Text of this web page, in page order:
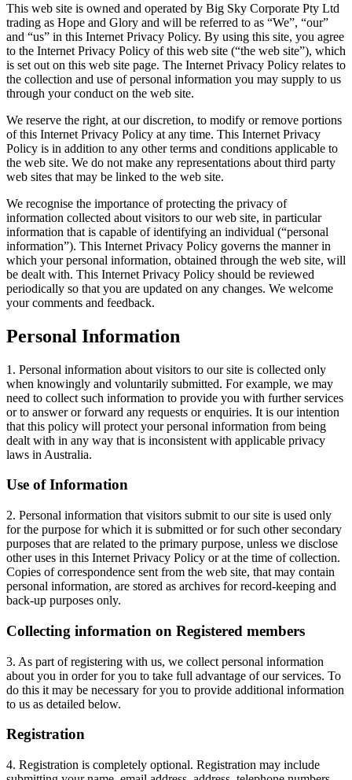
This web site is owned and operated by Big Sky Corporate Pty Ltd
trading as Hope and Glory and will be referred to as “We”, “our”
and “us” in this Internet Privacy Policy. By using this site, you agree
to the Internet Privacy Policy of this web site (“the web site”), which
is set out on this web site page. The Internet Privacy Policy relates to
the collection and use of personal information you may supply to us
through your conduct on the web site.
We reserve the right, at our discretion, to modify or remove portions
of this Internet Privacy Policy at any time. This Internet Privacy
Policy is in addition to any other terms and conditions applicable to
the web site. We do not make any representations about third party
web sites that may be linked to the web site.
We recognise the importance of protecting the privacy of
information collected about visitors to our web site, in particular
information that is capable of identifying an individual (“personal
information”). This Internet Privacy Policy governs the manner in
which your personal information, obtained through the web site, will
be dealt with. This Internet Privacy Policy should be reviewed
periodically so that you are updated on any changes. We welcome
your comments and feedback.
Personal Information
1. Personal information about visitors to our site is collected only
when knowingly and voluntarily submitted. For example, we may
need to collect such information to provide you with further services
or to answer or forward any requests or enquiries. It is our intention
that this policy will protect your personal information from being
dealt with in any way that is inconsistent with applicable privacy
laws in Australia.
Use of Information
2. Personal information that visitors submit to our site is used only
for the purpose for which it is submitted or for such other secondary
purposes that are related to the primary purpose, unless we disclose
other uses in this Internet Privacy Policy or at the time of collection.
Copies of correspondence sent from the web site, that may contain
personal information, are stored as archives for record-keeping and
back-up purposes only.
Collecting information on Registered members
3. As part of registering with us, we collect personal information
about you in order for you to take full advantage of our services. To
do this it may be necessary for you to provide additional information
to us as detailed below.
Registration
4. Registration is completely optional. Registration may include